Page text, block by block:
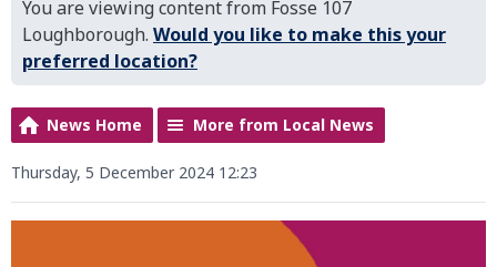
You are viewing content from Fosse 107
Loughborough. Would you like to make this your
preferred location?
News Home More from Local News
Thursday, 5 December 2024 12:23